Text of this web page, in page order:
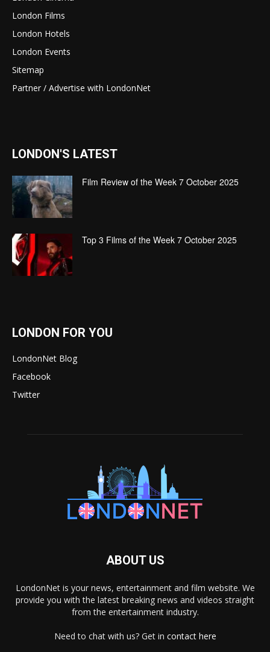
London Films
London Hotels
London Events
Sitemap
Partner / Advertise with LondonNet
LONDON'S LATEST
Film Review of the Week 7 October 2025
Top 3 Films of the Week 7 October 2025
LONDON FOR YOU
LondonNet Blog
Facebook
Twitter
ABOUT US
LondonNet is your news, entertainment and film website. We
provide you with the latest breaking news and videos straight
from the entertainment industry.
Need to chat with us? Get in contact here